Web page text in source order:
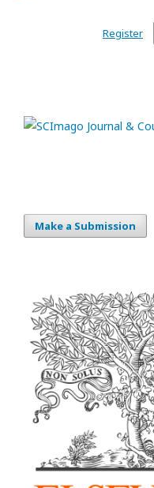
Register
Make a Submission